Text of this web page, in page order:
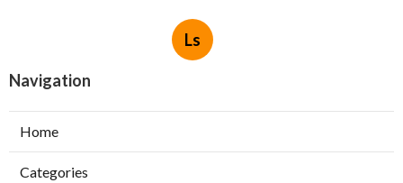
Ls
Navigation
Home
Categories